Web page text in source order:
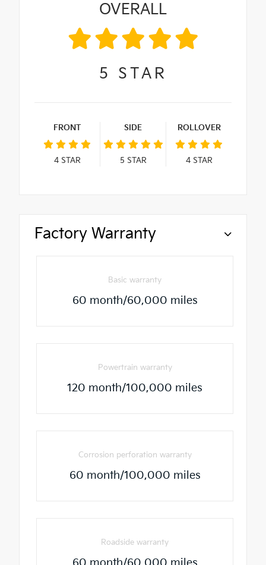
OVERALL
5 STAR
FRONT
4STAR
SIDE
5 STAR
ROLLOVER
4STAR
Factory Warranty
Basic warranty
60 month/60,000 miles
Powertrain warranty
120 month/100,000 miles
Corrosion perforation warranty
60 month/100,000 miles
Roadside warranty